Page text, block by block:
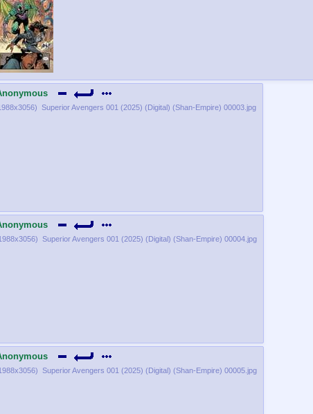
) Superior Avengers 001 (2025) (Digital) (Shan-Empire) 00003.jpg
) Superior Avengers 001 (2025) (Digital) (Shan-Empire) 00004.jpg
) Superior Avengers 001 (2025) (Digital) (Shan-Empire) 00005.jpg